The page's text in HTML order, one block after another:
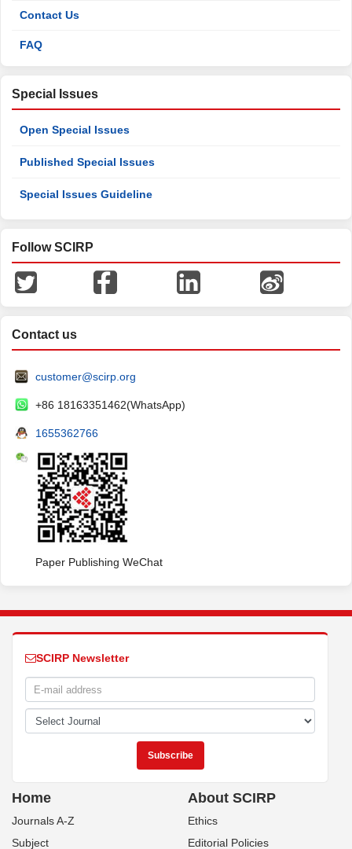
Contact Us
FAQ
Special Issues
Open Special Issues
Published Special Issues
Special Issues Guideline
Follow SCIRP
Contact us
customer@scirp.org
+86 18163351462(WhatsApp)
1655362766
Paper Publishing WeChat
SCIRP Newsletter
Home
Journals A-Z
Subject
About SCIRP
Ethics
Editorial Policies